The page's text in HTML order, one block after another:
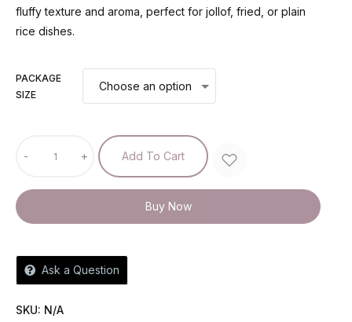
fluffy texture and aroma, perfect for jollof, fried, or plain
rice dishes.
PACKAGE
SIZE
- + Add To Cart
Buy Now
Ask a Question
SKU: N/A